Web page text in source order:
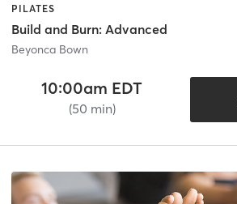
PILATES
Build and Burn: Advanced
Beyonca Bown
10:00am EDT
(50 min)